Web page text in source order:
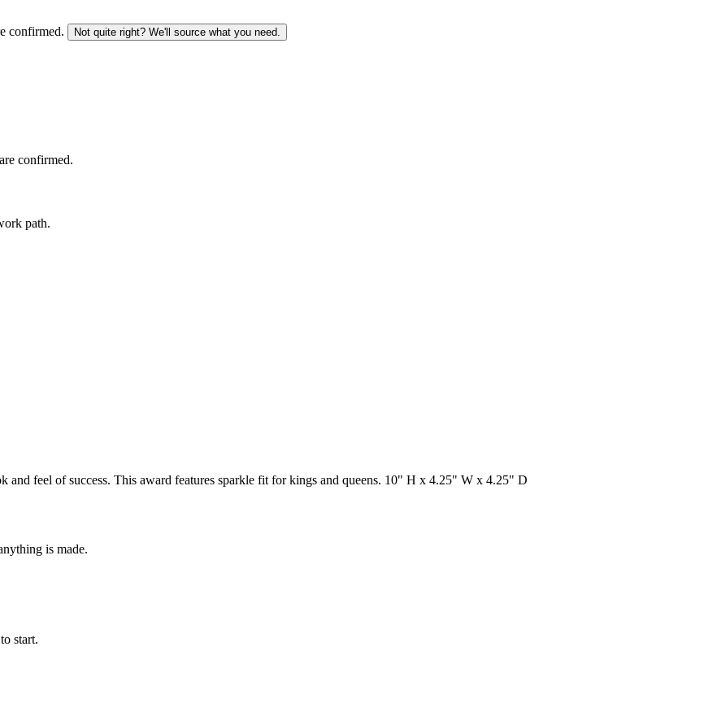
confirmed. Not quite right? We'll source what you need.
confirmed.
path.
and feel of success. This award features sparkle fit for kings and queens. 10" H x 4.25" W x 4.25" D
is made.
start.